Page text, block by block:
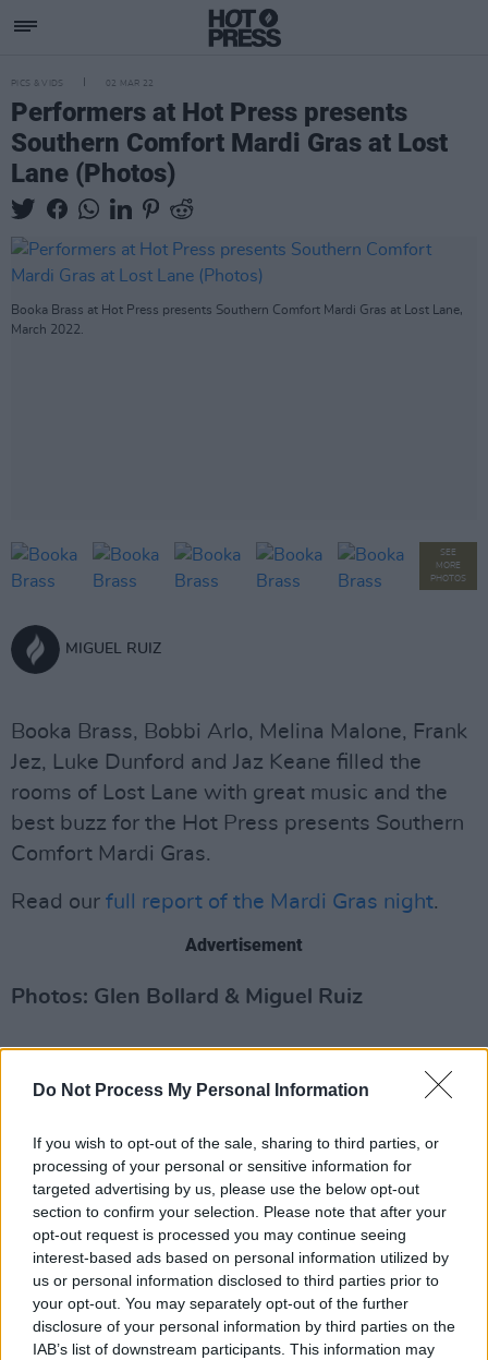
Do Not Process My Personal Information
If you wish to opt-out of the sale, sharing to third parties, or
processing of your personal or sensitive information for
targeted advertising by us, please use the below opt-out
section to confirm your selection. Please note that after your
opt-out request is processed you may continue seeing
interest-based ads based on personal information utilized by
us or personal information disclosed to third parties prior to
your opt-out. You may separately opt-out of the further
disclosure of your personal information by third parties on the
IAB’s list of downstream participants. This information may
PICS & VIDS 02 MAR 22
Performers at Hot Press presents
Southern Comfort Mardi Gras at Lost
Lane (Photos)
Booka Brass at Hot Press presents Southern Comfort Mardi Gras at Lost Lane,
March 2022.
SEE
MORE
PHOTOS
MIGUEL RUIZ
Booka Brass, Bobbi Arlo, Melina Malone, Frank
Jez, Luke Dunford and Jaz Keane filled the
rooms of Lost Lane with great music and the
best buzz for the Hot Press presents Southern
Comfort Mardi Gras.
Read our full report of the Mardi Gras night.
Advertisement
Photos: Glen Bollard & Miguel Ruiz
Share This Article:
RELATED
Atmosphere at Hot Press presents Southern
Comfort Mardi Gras at Lost Lane (Photos)